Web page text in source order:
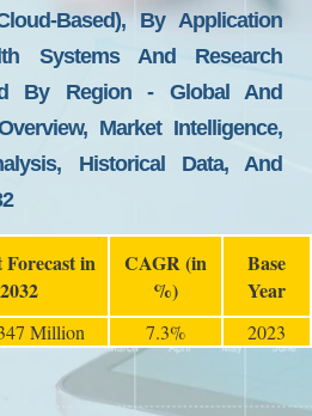
Based), By Application
Systems And Research
By Region - Global And
Market Intelligence,
Historical Data, And
in
2032
CAGR (in
%)
Base
Year
Million 7.3% 2023